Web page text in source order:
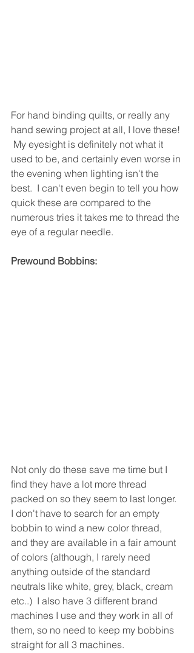
For hand binding quilts, or really any
hand sewing project at all, I love these!
My eyesight is definitely not what it
used to be, and certainly even worse in
the evening when lighting isn't the
best.  I can't even begin to tell you how
quick these are compared to the
numerous tries it takes me to thread the
eye of a regular needle.
Prewound Bobbins:
Not only do these save me time but I
find they have a lot more thread
packed on so they seem to last longer.
I don't have to search for an empty
bobbin to wind a new color thread,
and they are available in a fair amount
of colors (although, I rarely need
anything outside of the standard
neutrals like white, grey, black, cream
etc..)  I also have 3 different brand
machines I use and they work in all of
them, so no need to keep my bobbins
straight for all 3 machines.